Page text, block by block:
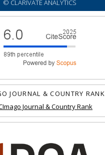
© CLARIVATE ANALYTICS
JOURNAL & COUNTRY RANK